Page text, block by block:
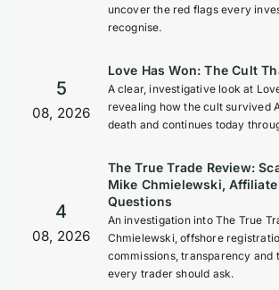
uncover the red flags every
recognise.
5
08, 2026
Love Has Won: The Cult
A clear, investigative look at
revealing how the cult survived
death and continues today
4
08, 2026
The True Trade Review:
Mike Chmielewski, Affiliate
Questions
An investigation into The True
Chmielewski, offshore
commissions, transparency and
every trader should ask.